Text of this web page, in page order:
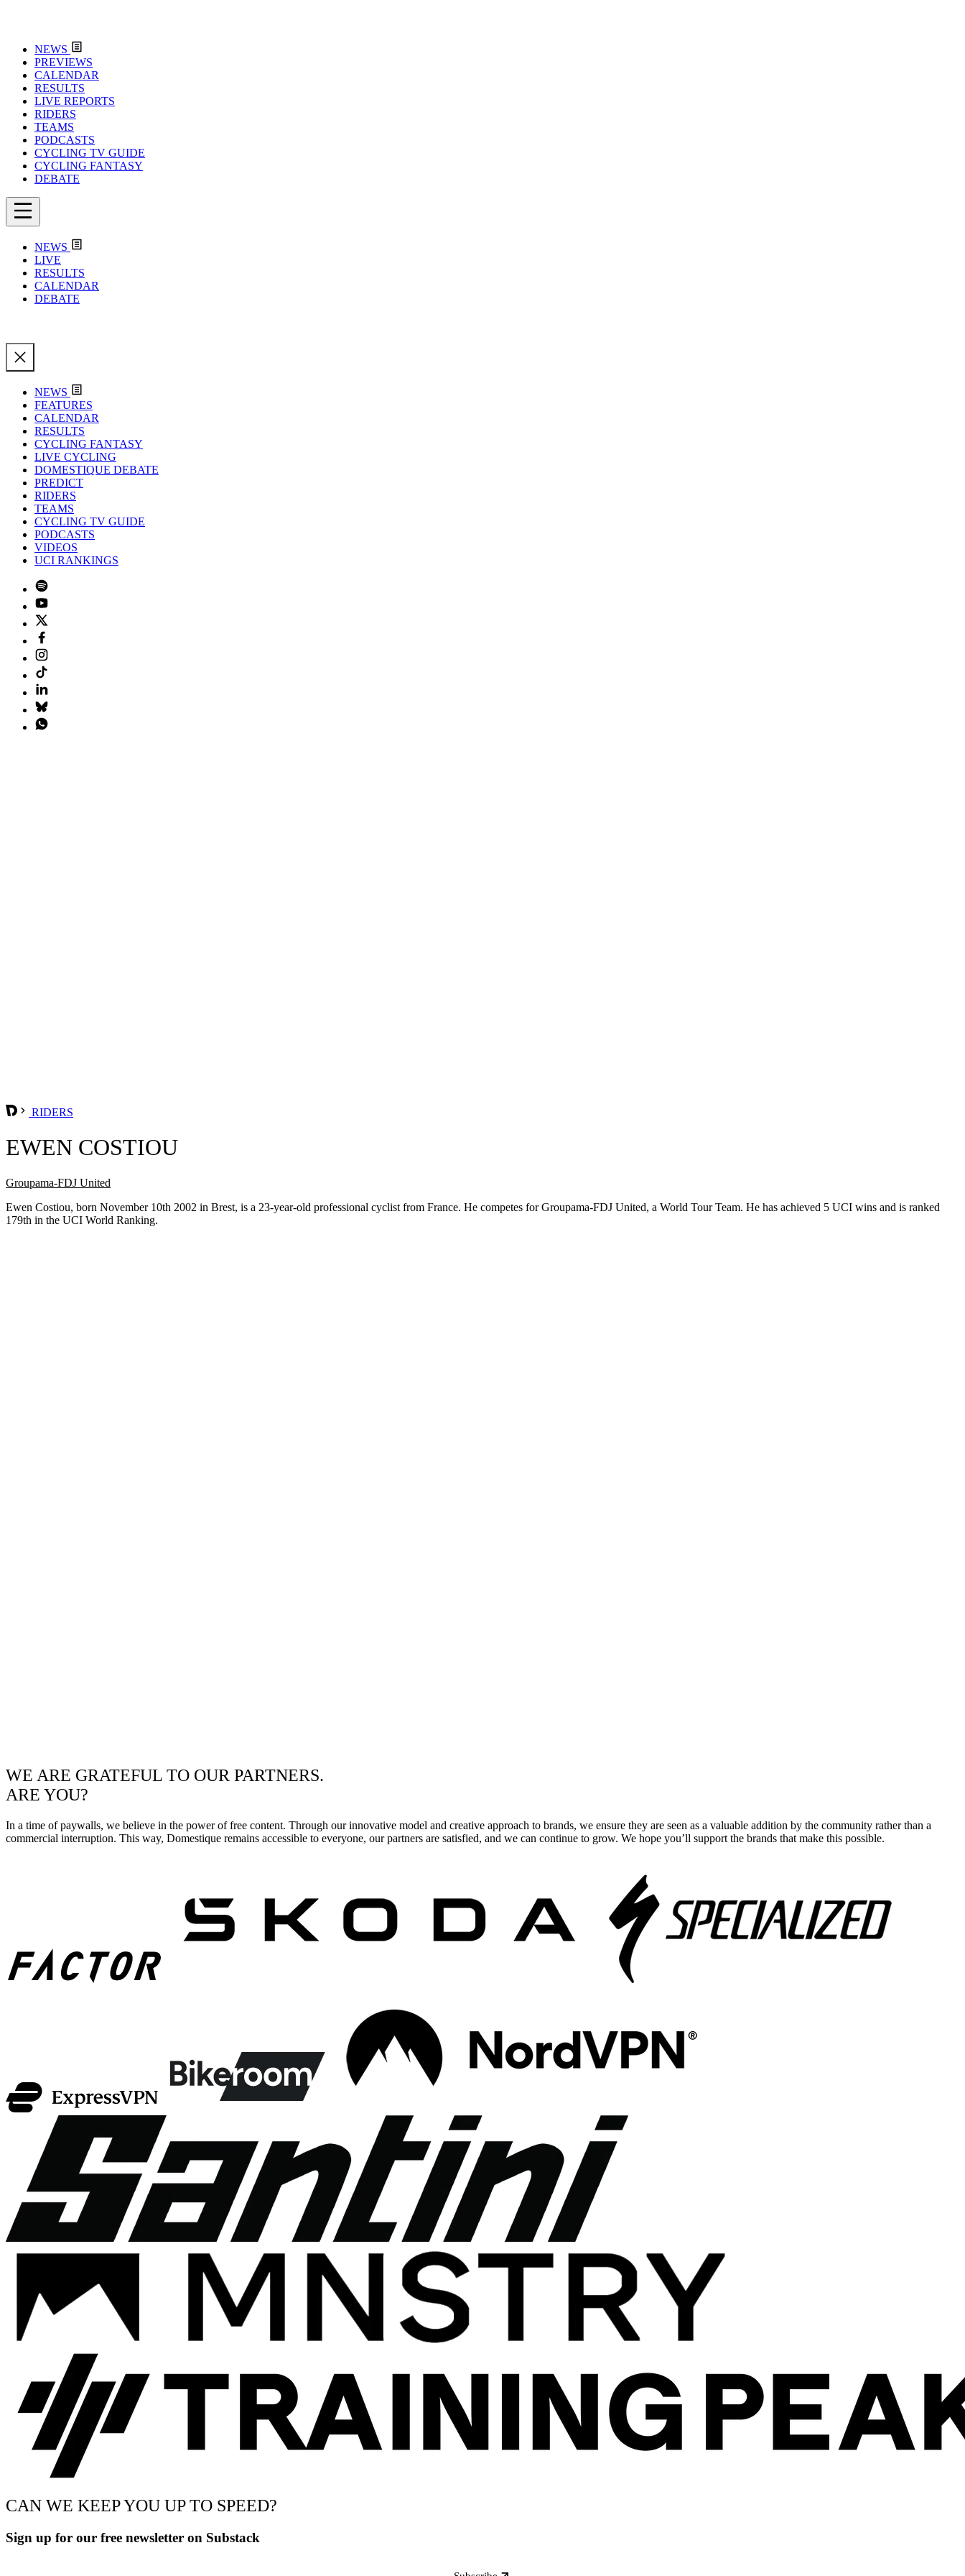
NEWS
PREVIEWS
CALENDAR
RESULTS
LIVE REPORTS
RIDERS
TEAMS
PODCASTS
CYCLING TV GUIDE
CYCLING FANTASY
DEBATE
NEWS
LIVE
RESULTS
CALENDAR
DEBATE
NEWS
FEATURES
CALENDAR
RESULTS
CYCLING FANTASY
LIVE CYCLING
DOMESTIQUE DEBATE
PREDICT
RIDERS
TEAMS
CYCLING TV GUIDE
PODCASTS
VIDEOS
UCI RANKINGS
RIDERS
EWEN COSTIOU
Groupama-FDJ United
Ewen Costiou, born November 10th 2002 in Brest, is a 23-year-old professional cyclist from France. He competes for Groupama-FDJ United, a World Tour Team. He has achieved 5 UCI wins and is ranked
179th in the UCI World Ranking.
WE ARE GRATEFUL TO OUR PARTNERS.
ARE YOU?
In a time of paywalls, we believe in the power of free content. Through our innovative model and creative approach to brands, we ensure they are seen as a valuable addition by the community rather than a
commercial interruption. This way, Domestique remains accessible to everyone, our partners are satisfied, and we can continue to grow. We hope you’ll support the brands that make this possible.
CAN WE KEEP YOU UP TO SPEED?
Sign up for our free newsletter on Substack